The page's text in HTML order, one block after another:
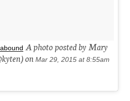
A photo posted by Mary
on Mar 29, 2015 at 8:55am